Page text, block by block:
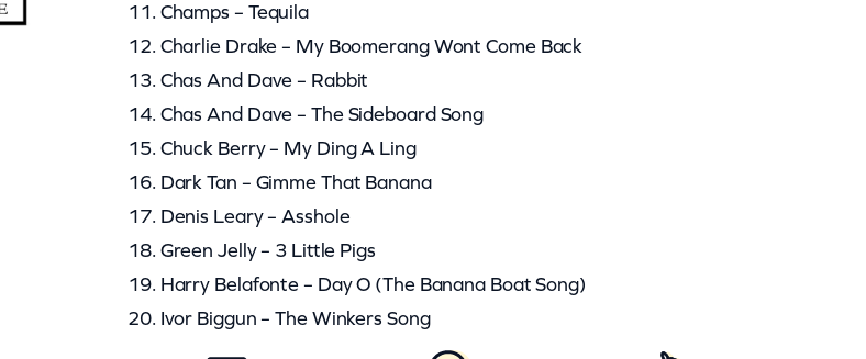
11. Champs – Tequila
12. Charlie Drake – My Boomerang Wont Come Back
13. Chas And Dave – Rabbit
14. Chas And Dave – The Sideboard Song
15. Chuck Berry – My Ding A Ling
16. Dark Tan – Gimme That Banana
17. Denis Leary – Asshole
18. Green Jelly – 3 Little Pigs
19. Harry Belafonte – Day O (The Banana Boat Song)
20. Ivor Biggun – The Winkers Song